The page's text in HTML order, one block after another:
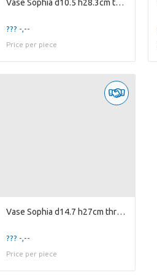
Vase Sophia d10.5 h28.3cm two-tone cognac/smoke
??? -,--
Price per piece
Vase Sophia d14.7 h27cm three-tone smoke/amber/...
??? -,--
Price per piece